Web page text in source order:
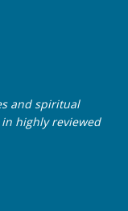
and spiritual
highly reviewed